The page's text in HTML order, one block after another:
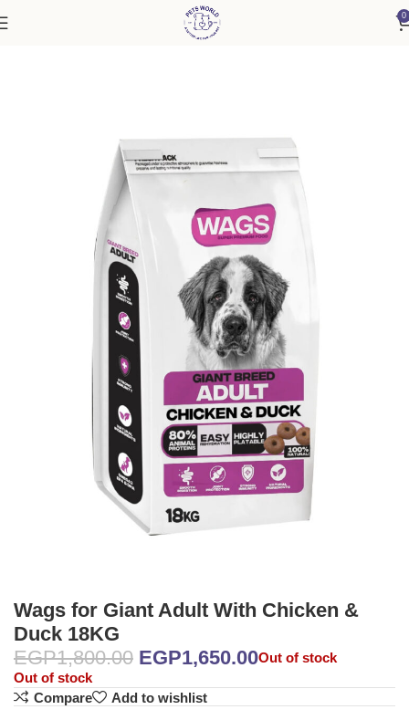
0
Wags for Giant Adult With Chicken &
Duck 18KG
EGP1,800.00 EGP1,650.00Out of stock
Out of stock
Compare
Add to wishlist